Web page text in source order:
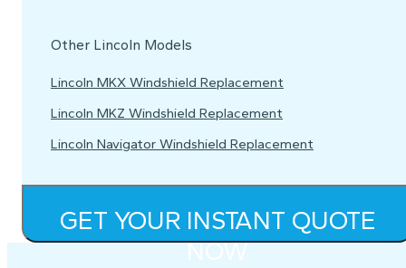
Other Lincoln Models
Lincoln MKX Windshield Replacement
Lincoln MKZ Windshield Replacement
Lincoln Navigator Windshield Replacement
GET YOUR INSTANT QUOTE
NOW